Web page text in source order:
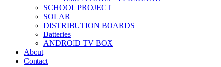
SCHOOL PROJECT
SOLAR
DISTRIBUTION BOARDS
Batteries
ANDROID TV BOX
About
Contact